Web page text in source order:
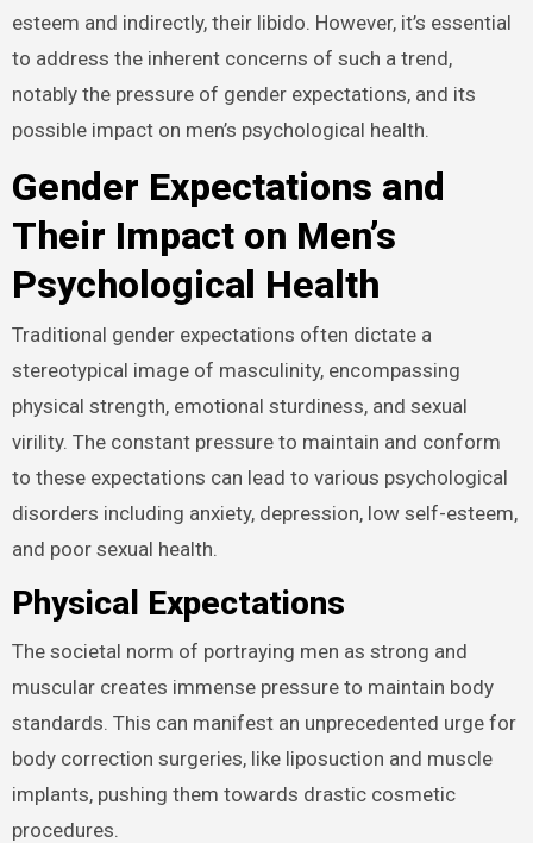
esteem and indirectly, their libido. However, it’s essential
to address the inherent concerns of such a trend,
notably the pressure of gender expectations, and its
possible impact on men’s psychological health.
Gender Expectations and
Their Impact on Men’s
Psychological Health
Traditional gender expectations often dictate a
stereotypical image of masculinity, encompassing
physical strength, emotional sturdiness, and sexual
virility. The constant pressure to maintain and conform
to these expectations can lead to various psychological
disorders including anxiety, depression, low self-esteem,
and poor sexual health.
Physical Expectations
The societal norm of portraying men as strong and
muscular creates immense pressure to maintain body
standards. This can manifest an unprecedented urge for
body correction surgeries, like liposuction and muscle
implants, pushing them towards drastic cosmetic
procedures.